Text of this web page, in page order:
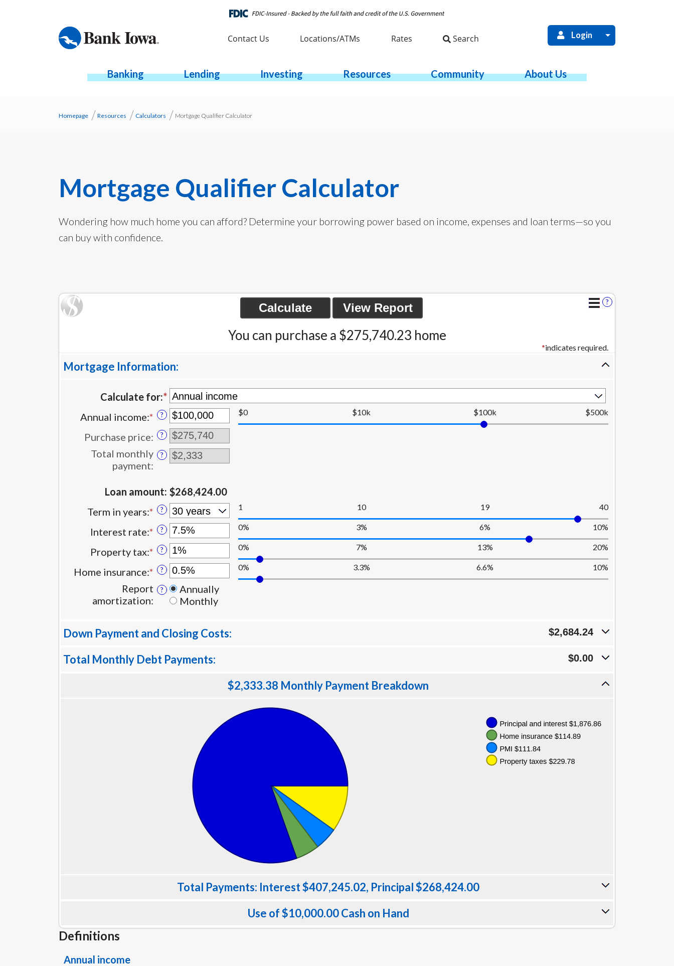
Contact Us Locations/ATMs Rates Search Login
Banking Lending Investing Resources Community About Us
Homepage Resources Calculators Mortgage Qualifier Calculator
Mortgage Qualifier Calculator
Wondering how much home you can afford? Determine your borrowing power based on income, expenses and loan terms—so you
can buy with confidence.
?
You can purchase a $275,740.23 home
*indicates required.
Mortgage Information:
Calculate for:*
Annual income:* Enter
an
amount
between
$100,000,000
? $0 $10k $100k $500k
Purchase price: ?
Total monthly
payment:
?
Loan amount: $268,424.00
Term in years:* ? 1 10 19 40
Interest rate:* Enter
an
amount
between
and
50%
? 0% 3% 6% 10%
Property tax:* Enter
an
amount
between
? 0% 7% 13% 20%
Home insurance:* Enter
an
amount
between
and
? 0% 3.3% 6.6% 10%
Report
amortization:
?
Annually
Monthly
Down Payment and Closing Costs: $2,684.24
Total Monthly Debt Payments: $0.00
$2,333.38 Monthly Payment Breakdown
Total Payments: Interest $407,245.02, Principal $268,424.00
Use of $10,000.00 Cash on Hand
Definitions
Annual income